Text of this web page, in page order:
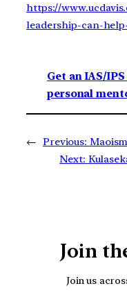
https://
leadership-can-
Get an IAS/
personal
← Previous:
Next:
Join
Join us